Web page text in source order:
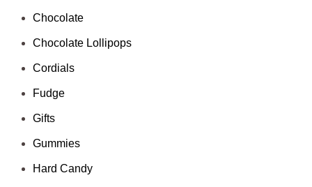
Chocolate
Chocolate Lollipops
Cordials
Fudge
Gifts
Gummies
Hard Candy